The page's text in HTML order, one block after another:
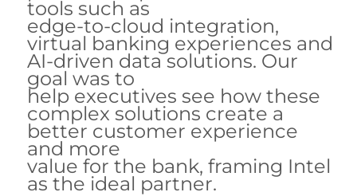
tools such as
edge-to-cloud integration,
virtual banking experiences and
AI-driven data solutions. Our
goal was to
help executives see how these
complex solutions create a
better customer experience
and more
value for the bank, framing Intel
as the ideal partner.